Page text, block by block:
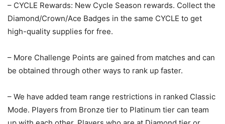
– CYCLE Rewards: New Cycle Season rewards. Collect the
Diamond/Crown/Ace Badges in the same CYCLE to get
high-quality supplies for free.
– More Challenge Points are gained from matches and can
be obtained through other ways to rank up faster.
– We have added team range restrictions in ranked Classic
Mode. Players from Bronze tier to Platinum tier can team